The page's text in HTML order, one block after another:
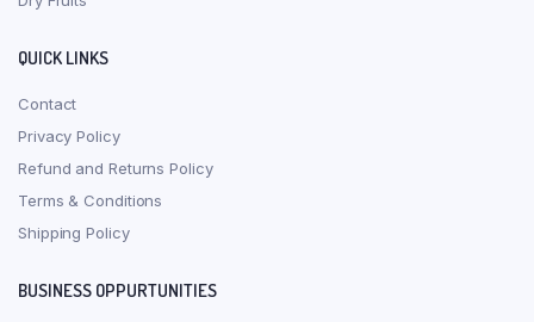
QUICK LINKS
Contact
Privacy Policy
Refund and Returns Policy
Terms & Conditions
Shipping Policy
BUSINESS OPPURTUNITIES